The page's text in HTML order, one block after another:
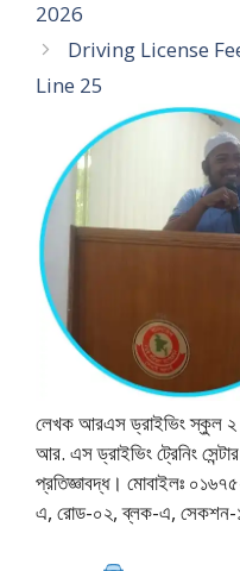
2026
Driving License
Line 25
লেখক আরএস ড্রাইভিং স্কুল ২
আর. এস ড্রাইভিং ট্রেনিং
প্রতিজ্ঞাবদ্ধ। মোবাইলঃ
এ, রোড-০২, ব্লক-এ, সেকশন-